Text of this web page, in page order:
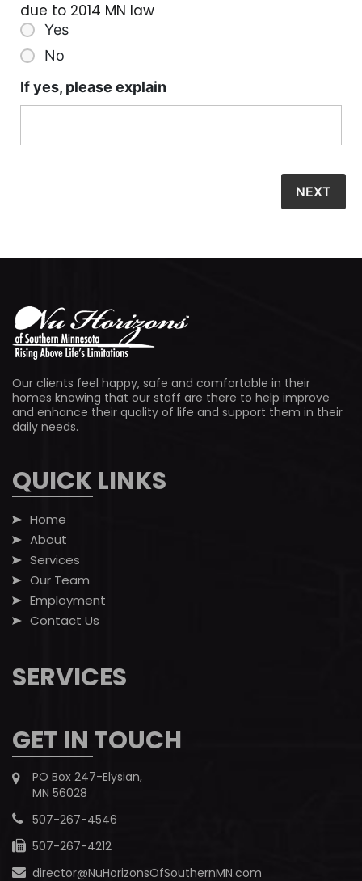
Yes
No
due to 2014 MN law
If yes, please explain
Our clients feel happy, safe and comfortable in their
homes knowing that our staff are there to help improve
and enhance their quality of life and support them in their
daily needs.
QUICK LINKS
Home
About
Services
Our Team
Employment
Contact Us
SERVICES
GET IN TOUCH
PO Box 247-Elysian,
MN 56028
507-267-4546
507-267-4212
director@NuHorizonsOfSouthernMN.com